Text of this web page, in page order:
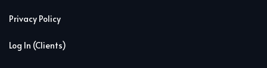
Privacy Policy
Log In (Clients)